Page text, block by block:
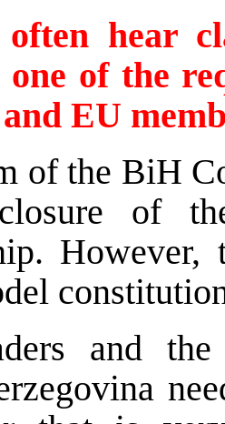
often hear
of the
EU
of the BiH
of
and